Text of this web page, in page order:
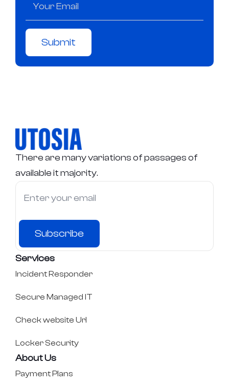
Submit
There are many variations of passages of
available it majority.
Subscribe
Services
Incident Responder
Secure Managed IT
Check website Url
Locker Security
About Us
Payment Plans